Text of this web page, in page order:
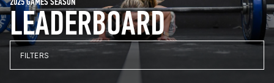
LEADERBOARD
FILTERS